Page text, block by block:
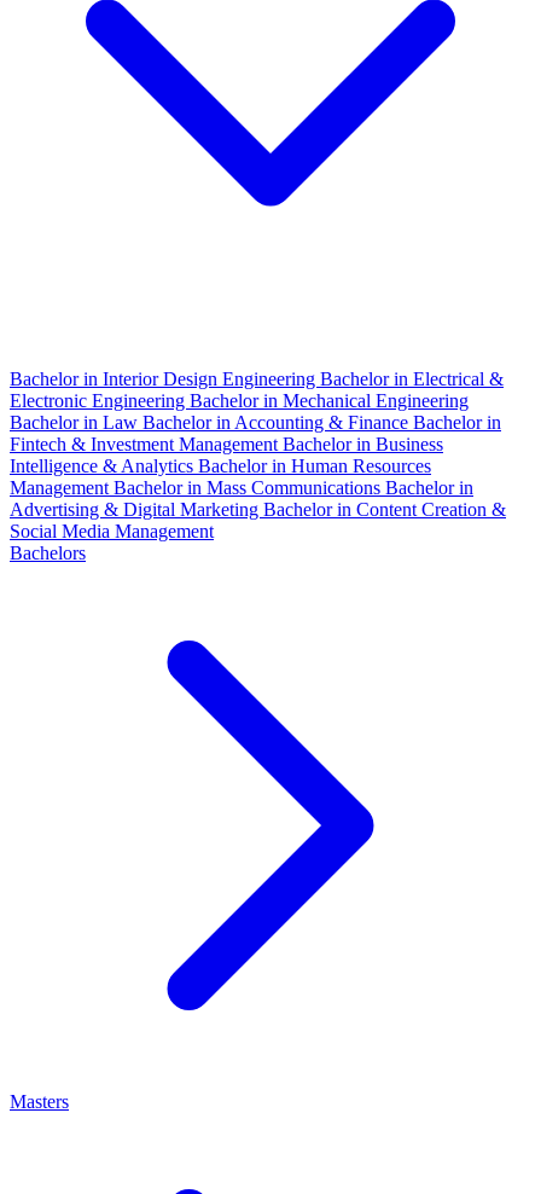
Bachelor in Interior Design Engineering Bachelor in Electrical &
Electronic Engineering Bachelor in Mechanical Engineering
Bachelor in Law Bachelor in Accounting & Finance Bachelor in
Fintech & Investment Management Bachelor in Business
Intelligence & Analytics Bachelor in Human Resources
Management Bachelor in Mass Communications Bachelor in
Advertising & Digital Marketing Bachelor in Content Creation &
Social Media Management
Bachelors
Masters